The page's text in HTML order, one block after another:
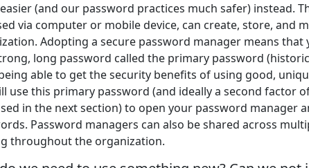
(and our password practices much safer) instead.
via computer or mobile device, can create, store, and
Adopting a secure password manager means
long password called the primary password
able to get the security benefits of using good,
use this primary password (and ideally a second factor
in the next section) to open your password manager
Password managers can also be shared across
throughout the organization.